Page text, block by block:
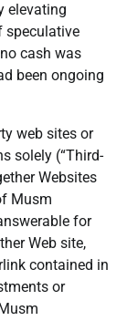
elevating
speculative
cash was
been ongoing
web sites or
solely (“Third-
Websites
Musm
for
Web site,
contained in
or